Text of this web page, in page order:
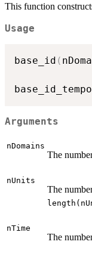
This function
Usage
base_id (
Arguments
nDomains
The
nUnits
The
nTime
The